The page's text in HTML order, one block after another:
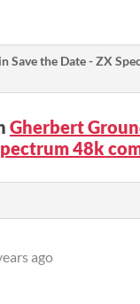
Save the Date - ZX
Gherbert
48k
ago